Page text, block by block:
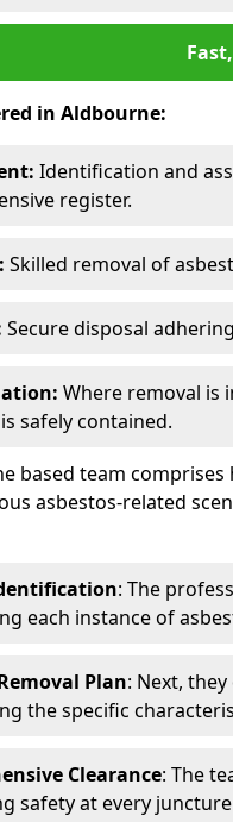
in Aldbourne:
Identification and
register.
Skilled removal of
Secure disposal
Where removal is
safely contained.
based team
asbestos-related
: The
each instance of
Plan: Next,
the specific
Clearance: The
safety at every